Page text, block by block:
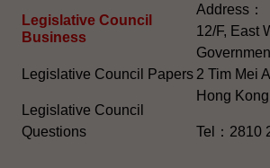
Legislative Council
Business
Legislative Council Papers
Legislative Council
Questions
Address：
12/F, East
2 Tim Mei
Hong Kong
Tel：2810